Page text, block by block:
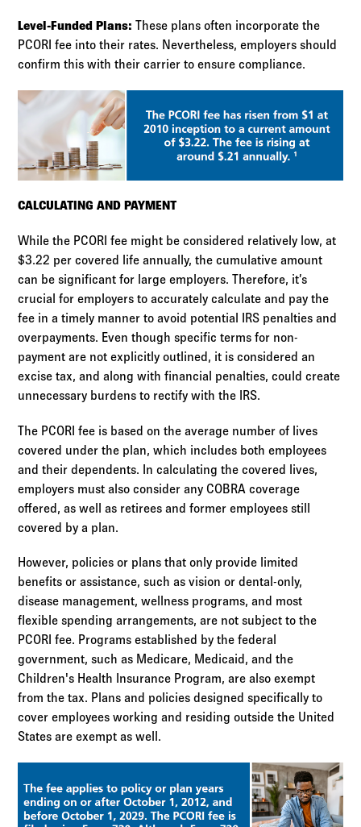
Level-Funded Plans: These plans often incorporate the
PCORI fee into their rates. Nevertheless, employers should
confirm this with their carrier to ensure compliance.
CALCULATING AND PAYMENT
While the PCORI fee might be considered relatively low, at
$3.22 per covered life annually, the cumulative amount
can be significant for large employers. Therefore, it’s
crucial for employers to accurately calculate and pay the
fee in a timely manner to avoid potential IRS penalties and
overpayments. Even though specific terms for non-
payment are not explicitly outlined, it is considered an
excise tax, and along with financial penalties, could create
unnecessary burdens to rectify with the IRS.
The PCORI fee is based on the average number of lives
covered under the plan, which includes both employees
and their dependents. In calculating the covered lives,
employers must also consider any COBRA coverage
offered, as well as retirees and former employees still
covered by a plan.
However, policies or plans that only provide limited
benefits or assistance, such as vision or dental-only,
disease management, wellness programs, and most
flexible spending arrangements, are not subject to the
PCORI fee. Programs established by the federal
government, such as Medicare, Medicaid, and the
Children's Health Insurance Program, are also exempt
from the tax. Plans and policies designed specifically to
cover employees working and residing outside the United
States are exempt as well.